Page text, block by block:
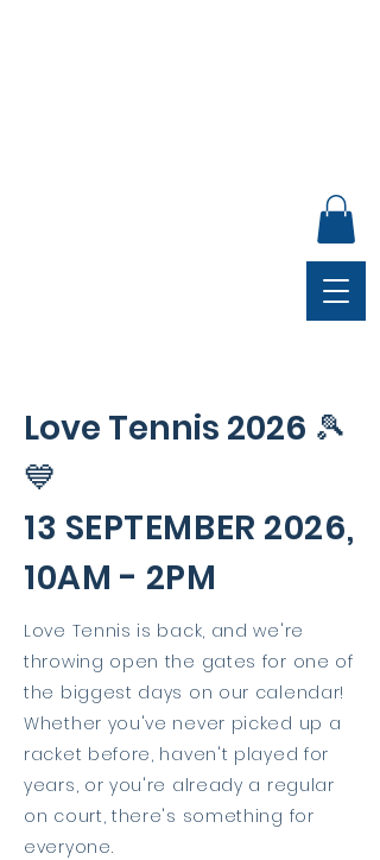
Love Tennis 2026 🎾
💙
13 SEPTEMBER 2026,
10AM - 2PM
Love Tennis is back, and we're
throwing open the gates for one of
the biggest days on our calendar!
Whether you've never picked up a
racket before, haven't played for
years, or you're already a regular
on court, there's something for
everyone.